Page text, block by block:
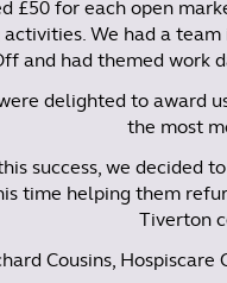
£50 for each open
We had a
and had themed work
delighted to award
the most
success, we decided
time helping them
Tiverton
Cousins,